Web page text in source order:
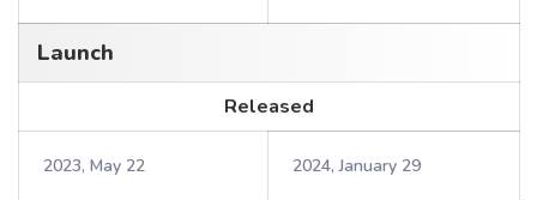
Launch
Released
2023, May 22 2024, January 29